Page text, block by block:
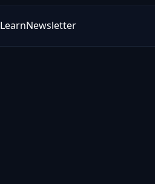
LearnNewsletter